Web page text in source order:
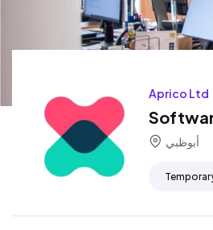
Aprico Ltd
أبوظبي